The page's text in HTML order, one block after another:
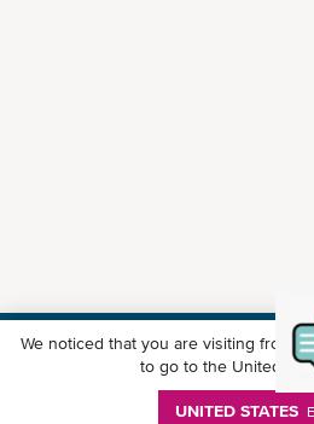
Download ONE
We noticed that you are visiting from
to go to the United
UNITED STATES